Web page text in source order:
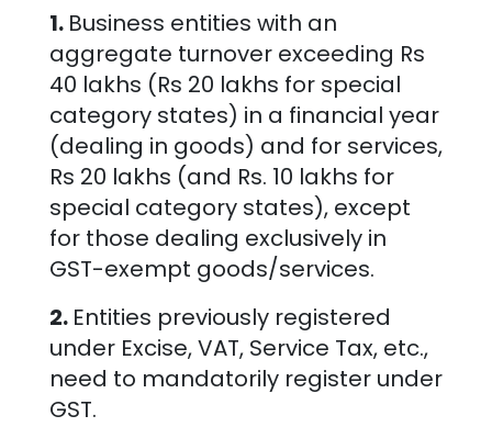
1. Business entities with an
aggregate turnover exceeding Rs
40 lakhs (Rs 20 lakhs for special
category states) in a financial year
(dealing in goods) and for services,
Rs 20 lakhs (and Rs. 10 lakhs for
special category states), except
for those dealing exclusively in
GST-exempt goods/services.
2. Entities previously registered
under Excise, VAT, Service Tax, etc.,
need to mandatorily register under
GST.